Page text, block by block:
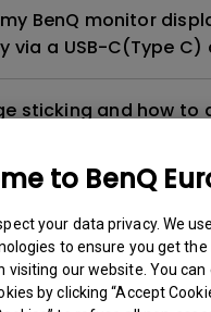
to BenQ
your data privacy. We
to ensure you get the
visiting our website. You can
by clicking “Accept
BenQ monitor
via a USB-C(Type C)
sticking and how to
the WHQL